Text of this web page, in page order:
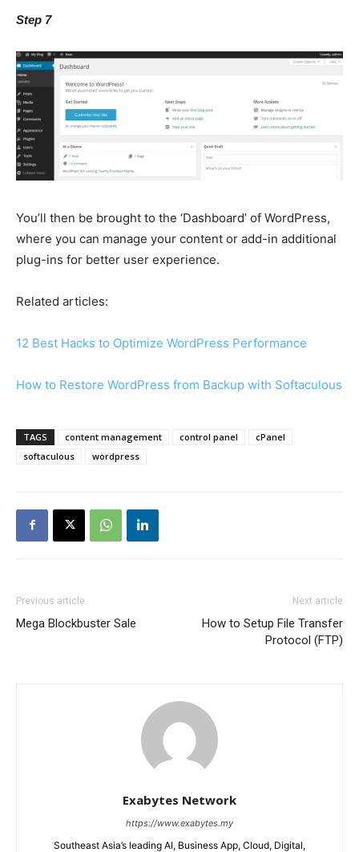
Step 7
You’ll then be brought to the ‘Dashboard’ of WordPress,
where you can manage your content or add-in additional
plug-ins for better user experience.
Related articles:
12 Best Hacks to Optimize WordPress Performance
How to Restore WordPress from Backup with Softaculous
TAGS content management control panel
cPanel
softaculous
wordpress
Previous article
Mega Blockbuster Sale
Next article
How to Setup File Transfer
Protocol (FTP)
Exabytes Network
https://www.exabytes.my
Southeast Asia’s leading AI, Business App, Cloud, Digital,